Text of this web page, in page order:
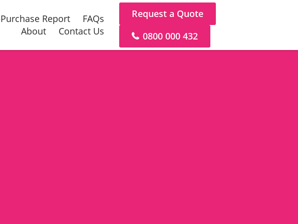
Report
FAQs
About
Contact Us
Request a Quote
0800 000 432